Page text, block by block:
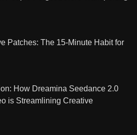
Patches: The 15-Minute Habit for
How Dreamina Seedance 2.0
is Streamlining Creative